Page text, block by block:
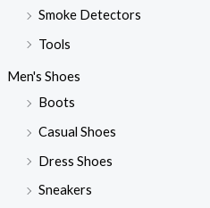
Smoke Detectors
Tools
Men's Shoes
Boots
Casual Shoes
Dress Shoes
Sneakers